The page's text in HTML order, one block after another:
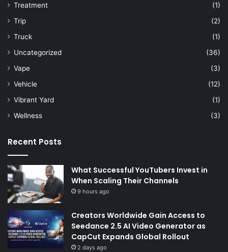
Treatment
(1)
Trip
(2)
Truck
(1)
Uncategorized
(36)
Vape
(3)
Vehicle
(12)
Vibrant Yard
(1)
Wellness
(3)
Recent Posts
What Successful YouTubers Invest in
When Scaling Their Channels
9 hours ago
Creators Worldwide Gain Access to
Seedance 2.5 AI Video Generator as
CapCut Expands Global Rollout
2 days ago